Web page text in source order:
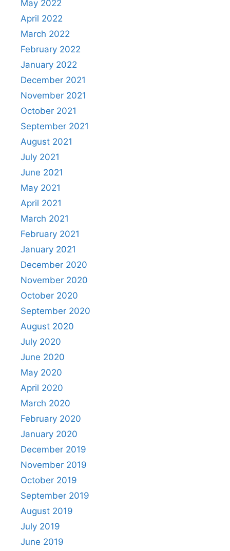
May 2022
April 2022
March 2022
February 2022
January 2022
December 2021
November 2021
October 2021
September 2021
August 2021
July 2021
June 2021
May 2021
April 2021
March 2021
February 2021
January 2021
December 2020
November 2020
October 2020
September 2020
August 2020
July 2020
June 2020
May 2020
April 2020
March 2020
February 2020
January 2020
December 2019
November 2019
October 2019
September 2019
August 2019
July 2019
June 2019